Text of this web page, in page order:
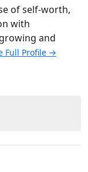
of self-worth,
with
and
Full Profile →